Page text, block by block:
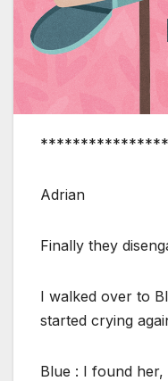
Adrian
Finally they
I walked over to
started crying
Blue : I found her,